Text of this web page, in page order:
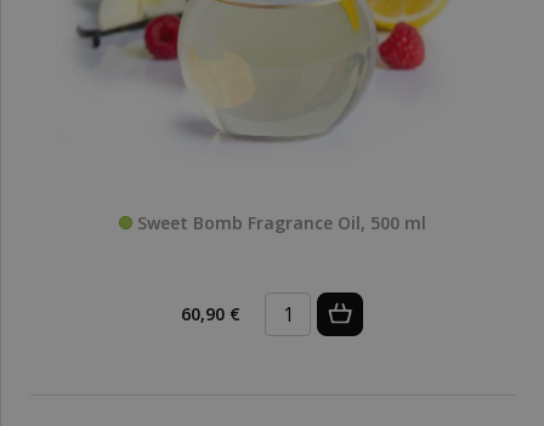
Sweet Bomb Fragrance Oil, 500 ml
60,90 €